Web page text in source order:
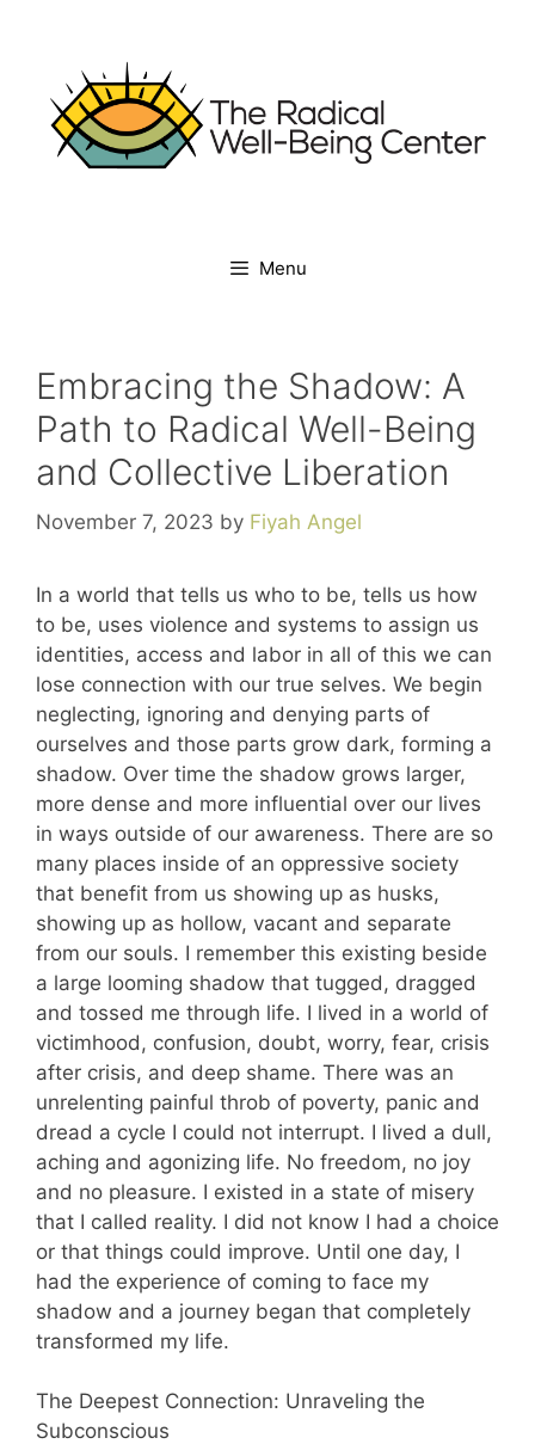
Menu
Embracing the Shadow: A
Path to Radical Well-Being
and Collective Liberation
November 7, 2023 by Fiyah Angel
In a world that tells us who to be, tells us how
to be, uses violence and systems to assign us
identities, access and labor in all of this we can
lose connection with our true selves. We begin
neglecting, ignoring and denying parts of
ourselves and those parts grow dark, forming a
shadow. Over time the shadow grows larger,
more dense and more influential over our lives
in ways outside of our awareness. There are so
many places inside of an oppressive society
that benefit from us showing up as husks,
showing up as hollow, vacant and separate
from our souls. I remember this existing beside
a large looming shadow that tugged, dragged
and tossed me through life. I lived in a world of
victimhood, confusion, doubt, worry, fear, crisis
after crisis, and deep shame. There was an
unrelenting painful throb of poverty, panic and
dread a cycle I could not interrupt. I lived a dull,
aching and agonizing life. No freedom, no joy
and no pleasure. I existed in a state of misery
that I called reality. I did not know I had a choice
or that things could improve. Until one day, I
had the experience of coming to face my
shadow and a journey began that completely
transformed my life.
The Deepest Connection: Unraveling the
Subconscious